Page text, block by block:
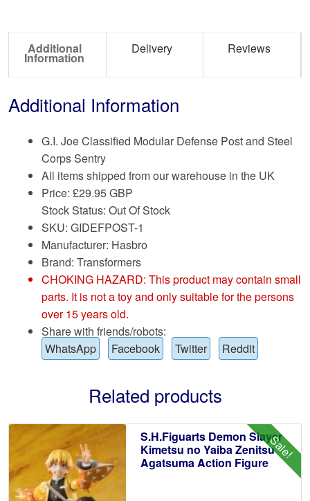
Additional
Information
Delivery Reviews
Additional Information
G.I. Joe Classified Modular Defense Post and Steel
Corps Sentry
All items shipped from our warehouse in the UK
Price: £29.95 GBP
Stock Status: Out Of Stock
SKU: GIDEFPOST-1
Manufacturer: Hasbro
Brand: Transformers
CHOKING HAZARD: This product may contain small
parts. It is not a toy and only suitable for the persons
over 15 years old.
Share with friends/robots:
WhatsApp
Facebook Twitter Reddit
Related products
Sale!
S.H.Figuarts Demon Slayer
Kimetsu no Yaiba Zenitsu
Agatsuma Action Figure